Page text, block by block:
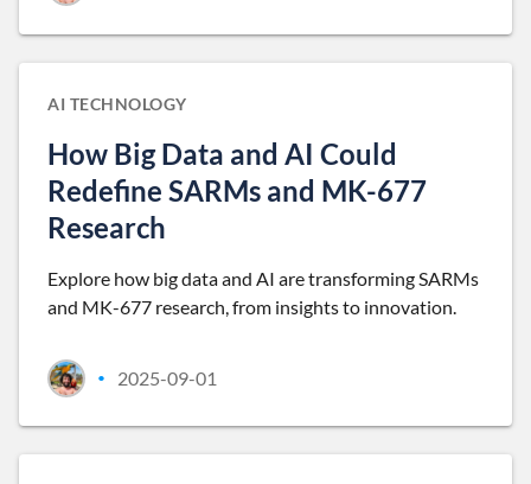
AI TECHNOLOGY
How Big Data and AI Could
Redefine SARMs and MK-677
Research
Explore how big data and AI are transforming SARMs
and MK-677 research, from insights to innovation.
• 2025-09-01